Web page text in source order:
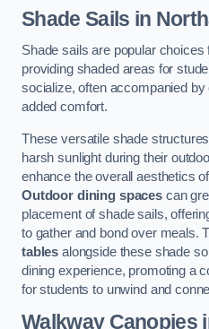
Shade Sails in
Shade sails are popular choices
providing shaded areas for
socialize, often accompanied
added comfort.
These versatile shade
harsh sunlight during their
enhance the overall aesthetics
Outdoor dining spacescan
placement of shade sails,
to gather and bond over meals.
tables alongside these shade
dining experience, promoting a
for students to unwind and
Walkway Canopies